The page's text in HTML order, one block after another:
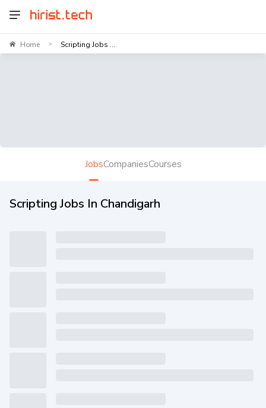
Home > Scripting Jobs ...
JobsCompaniesCourses
Scripting Jobs In Chandigarh